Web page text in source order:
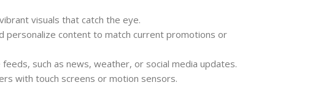
visuals that catch the eye.
personalize content to match current promotions or
feeds, such as news, weather, or social media updates.
with touch screens or motion sensors.